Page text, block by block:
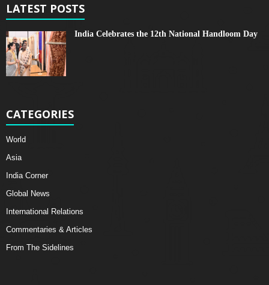
LATEST POSTS
India Celebrates the 12th National Handloom Day
CATEGORIES
World
Asia
India Corner
Global News
International Relations
Commentaries & Articles
From The Sidelines